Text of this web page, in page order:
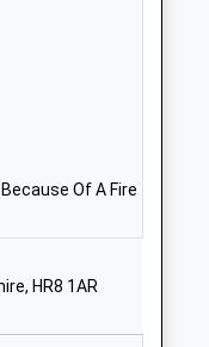
Of A Fire
HR8 1AR